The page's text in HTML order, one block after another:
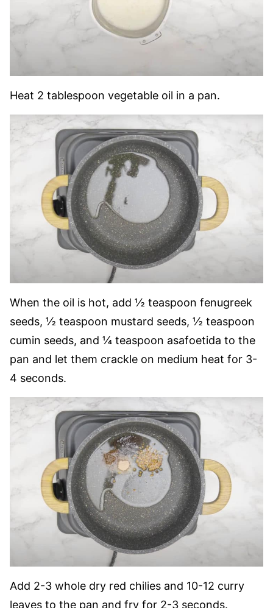
Heat 2 tablespoon vegetable oil in a pan.
When the oil is hot, add ½ teaspoon fenugreek
seeds, ½ teaspoon mustard seeds, ½ teaspoon
cumin seeds, and ¼ teaspoon asafoetida to the
pan and let them crackle on medium heat for 3-
4 seconds.
Add 2-3 whole dry red chilies and 10-12 curry
leaves to the pan and fry for 2-3 seconds.